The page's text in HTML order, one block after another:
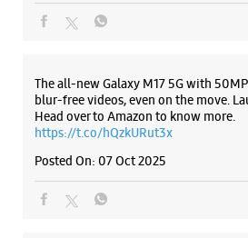
+918879090609
Near Madhu Nursing Home
Opens At 10:00 AM
Select Stores
The all-new Galaxy M17 5G with
blur-free videos, even on the move.
Head over to Amazon to know more.
https://t.co/hQzkURut3x
Posted On: 07 Oct 2025